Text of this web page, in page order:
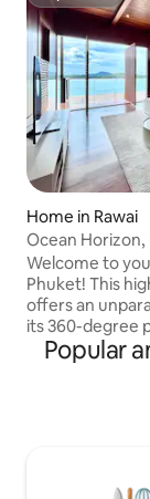
Home in Rawai
Ocean
Welcome to
Phuket! This
offers an
its 360-degree
stunning Andaman Sea
cliff, this
breathtaking
bed, mattress - A/C bedroom & kitchen,
Popular